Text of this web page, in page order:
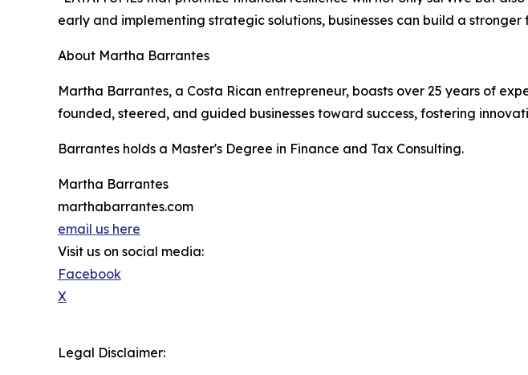
early and implementing strategic solutions, businesses can build a
About Martha Barrantes
Martha Barrantes, a Costa Rican entrepreneur, boasts over 25 years of
founded, steered, and guided businesses toward success, fostering
Barrantes holds a Master's Degree in Finance and Tax Consulting.
Martha Barrantes
marthabarrantes.com
email us here
Visit us on social media:
Facebook
X
Legal Disclaimer: